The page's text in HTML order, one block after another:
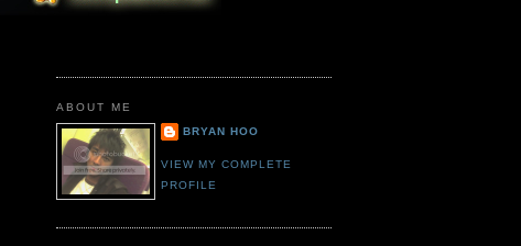
ABOUT ME
BRYAN HOO
VIEW MY COMPLETE
PROFILE